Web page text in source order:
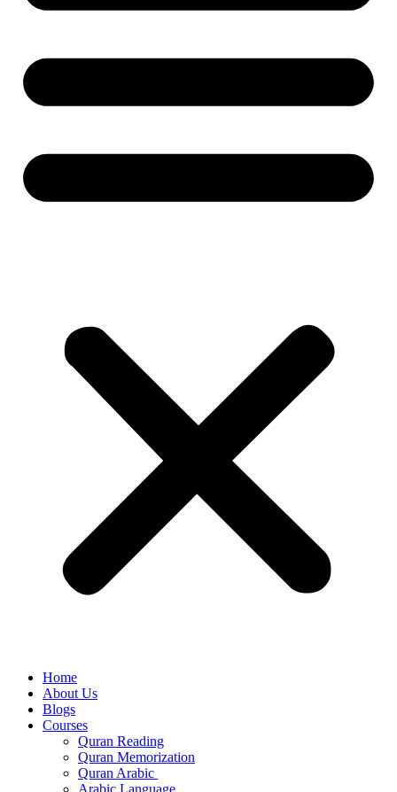
Home
About Us
Blogs
Courses
Quran Reading
Quran Memorization
Quran Arabic
Arabic Language